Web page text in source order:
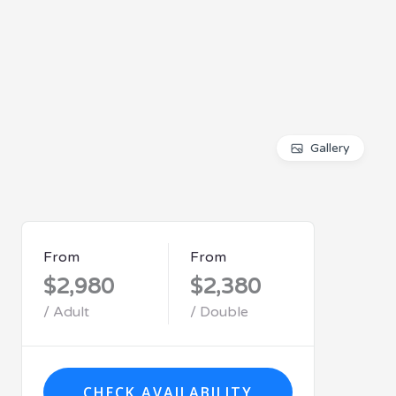
Gallery
From
$2,980
/ Adult
From
$2,380
/ Double